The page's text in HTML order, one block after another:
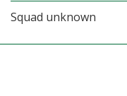
Squad unknown